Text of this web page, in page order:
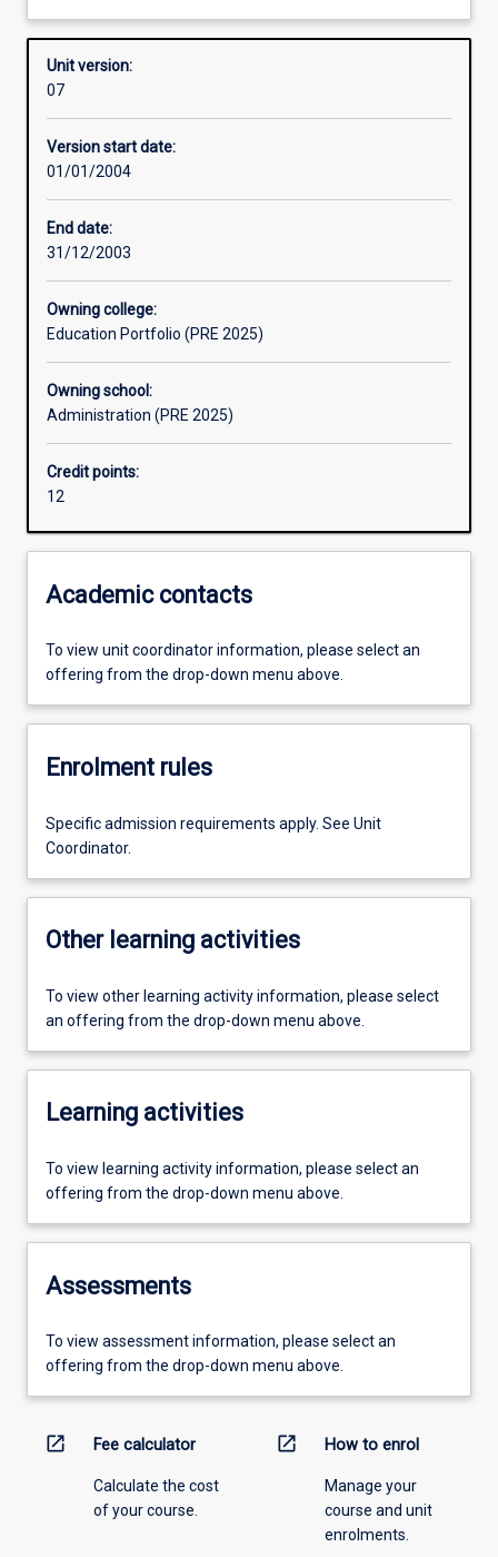
Other learning activities
Learning activities
Unit version:
07
Version start date:
01/01/2004
End date:
31/12/2003
Owning college:
Education Portfolio (PRE 2025)
Owning school:
Administration (PRE 2025)
Credit points:
12
Academic contacts
To view unit coordinator information, please select an
offering from the drop-down menu above.
Enrolment rules
Specific admission requirements apply. See Unit
Coordinator.
Other learning activities
To view other learning activity information, please select
an offering from the drop-down menu above.
Learning activities
To view learning activity information, please select an
offering from the drop-down menu above.
Assessments
To view assessment information, please select an
offering from the drop-down menu above.
open_in_new Fee calculator
Calculate the cost
of your course.
open_in_new How to enrol
Manage your
course and unit
enrolments.